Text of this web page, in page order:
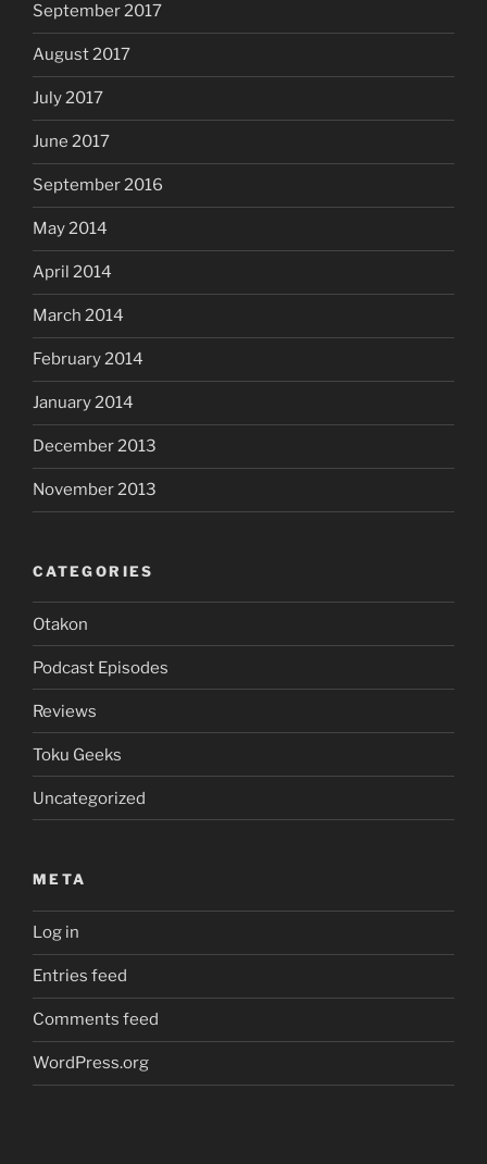
September 2017
August 2017
July 2017
June 2017
September 2016
May 2014
April 2014
March 2014
February 2014
January 2014
December 2013
November 2013
CATEGORIES
Otakon
Podcast Episodes
Reviews
Toku Geeks
Uncategorized
META
Log in
Entries feed
Comments feed
WordPress.org